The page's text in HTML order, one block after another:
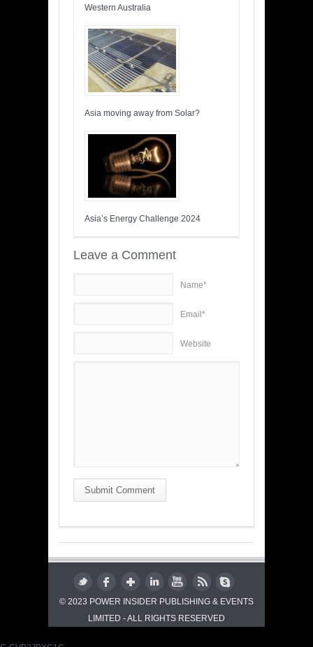
Western Australia
Asia moving away from Solar?
Asia’s Energy Challenge 2024
Leave a Comment
Name*
Email*
Website
Submit Comment
© 2023 POWER INSIDER PUBLISHING & EVENTS
LIMITED - ALL RIGHTS RESERVED